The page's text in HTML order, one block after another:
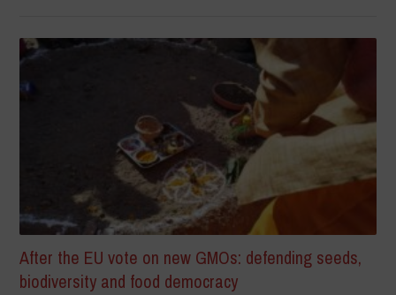
After the EU vote on new GMOs: defending seeds,
biodiversity and food democracy